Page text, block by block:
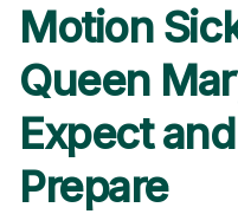
Motion
Queen
Expect
Prepare